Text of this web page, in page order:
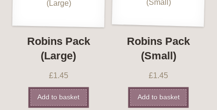
Robins Pack
(Large)
£1.45
Add to basket
Robins Pack
(Small)
£1.45
Add to basket